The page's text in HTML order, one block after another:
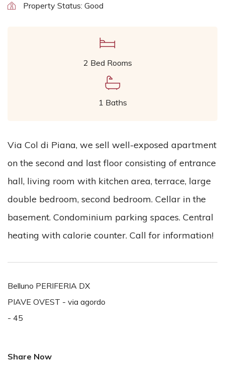
Property Status: Good
2 Bed Rooms
1 Baths
Via Col di Piana, we sell well-exposed apartment
on the second and last floor consisting of entrance
hall, living room with kitchen area, terrace, large
double bedroom, second bedroom. Cellar in the
basement. Condominium parking spaces. Central
heating with calorie counter. Call for information!
Belluno PERIFERIA DX
PIAVE OVEST - via agordo
- 45
Share Now